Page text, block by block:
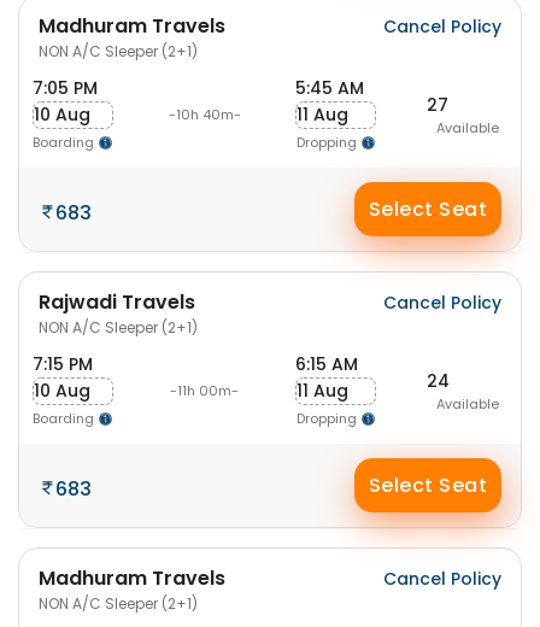
Madhuram Travels
NON A/C Sleeper (2+1)
Cancel Policy
7:05 PM
10 Aug
Boarding
-10h 40m-
5:45 AM
11 Aug
Dropping
27
Available
683 Select Seat
Rajwadi Travels
NON A/C Sleeper (2+1)
Cancel Policy
7:15 PM
10 Aug
Boarding
-11h 00m-
6:15 AM
11 Aug
Dropping
24
Available
683 Select Seat
Madhuram Travels
NON A/C Sleeper (2+1)
Cancel Policy